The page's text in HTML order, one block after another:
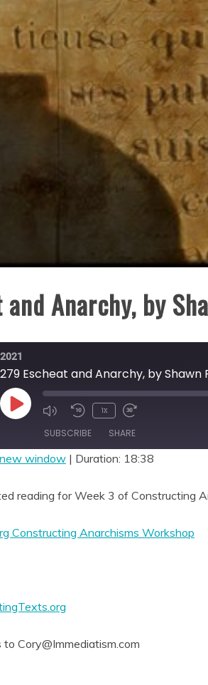
Anarchy, by
2021
279 Escheat and Anarchy, by Shawn
Play
Episode
1x
SUBSCRIBE SHARE
window | Duration: 18:38
reading for Week 3 of Constructing
Constructing Anarchisms Workshop
Cory@Immediatism.com